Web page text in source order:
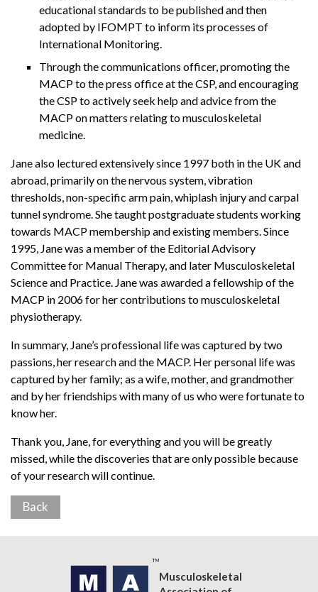
educational standards to be published and then
adopted by IFOMPT to inform its processes of
International Monitoring.
Through the communications officer, promoting the
MACP to the press office at the CSP, and encouraging
the CSP to actively seek help and advice from the
MACP on matters relating to musculoskeletal
medicine.
Jane also lectured extensively since 1997 both in the UK and
abroad, primarily on the nervous system, vibration
thresholds, non-specific arm pain, whiplash injury and carpal
tunnel syndrome. She taught postgraduate students working
towards MACP membership and existing members. Since
1995, Jane was a member of the Editorial Advisory
Committee for Manual Therapy, and later Musculoskeletal
Science and Practice. Jane was awarded a fellowship of the
MACP in 2006 for her contributions to musculoskeletal
physiotherapy.
In summary, Jane’s professional life was captured by two
passions, her research and the MACP. Her personal life was
captured by her family; as a wife, mother, and grandmother
and by her friendships with many of us who were fortunate to
know her.
Thank you, Jane, for everything and you will be greatly
missed, while the discoveries that are only possible because
of your research will continue.
Back
Musculoskeletal